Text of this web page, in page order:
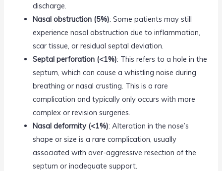
discharge.
Nasal obstruction (5%): Some patients may still
experience nasal obstruction due to inflammation,
scar tissue, or residual septal deviation.
Septal perforation (<1%): This refers to a hole in the
septum, which can cause a whistling noise during
breathing or nasal crusting. This is a rare
complication and typically only occurs with more
complex or revision surgeries.
Nasal deformity (<1%): Alteration in the nose’s
shape or size is a rare complication, usually
associated with over-aggressive resection of the
septum or inadequate support.